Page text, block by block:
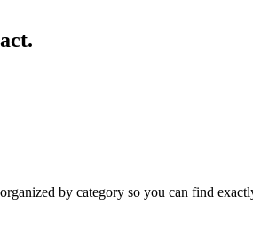
by category so you can find